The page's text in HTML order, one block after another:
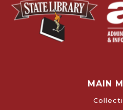
MAIN